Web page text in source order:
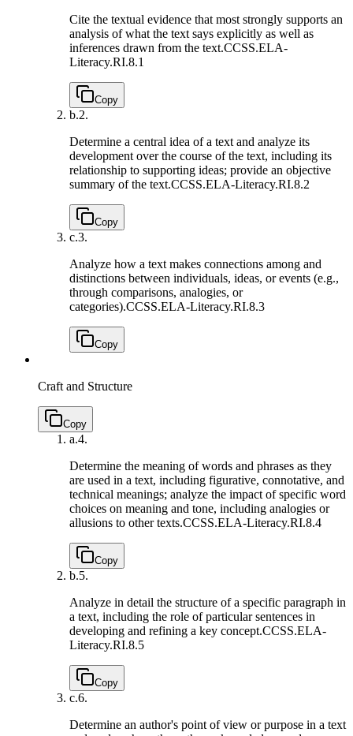
Cite the textual evidence that most strongly supports an
analysis of what the text says explicitly as well as
inferences drawn from the text.CCSS.ELA-
Literacy.RI.8.1
Copy
b.2.
Determine a central idea of a text and analyze its
development over the course of the text, including its
relationship to supporting ideas; provide an objective
summary of the text.CCSS.ELA-Literacy.RI.8.2
Copy
c.3.
Analyze how a text makes connections among and
distinctions between individuals, ideas, or events (e.g.,
through comparisons, analogies, or
categories).CCSS.ELA-Literacy.RI.8.3
Copy
Craft and Structure
Copy
a.4.
Determine the meaning of words and phrases as they
are used in a text, including figurative, connotative, and
technical meanings; analyze the impact of specific word
choices on meaning and tone, including analogies or
allusions to other texts.CCSS.ELA-Literacy.RI.8.4
Copy
b.5.
Analyze in detail the structure of a specific paragraph in
a text, including the role of particular sentences in
developing and refining a key concept.CCSS.ELA-
Literacy.RI.8.5
Copy
c.6.
Determine an author's point of view or purpose in a text